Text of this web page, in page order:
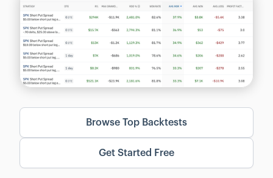
Browse Top Backtests
Get Started Free